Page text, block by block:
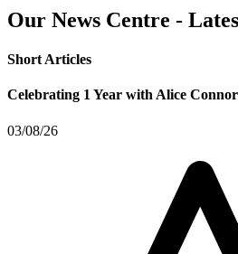
Our News Centre -
Short Articles
Celebrating 1 Year with Alice
03/08/26